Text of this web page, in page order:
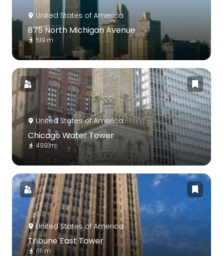
United States of America
875 North Michigan Avenue
519 m
United States of America
Chicago Water Tower
499 m
United States of America
Tribune East Tower
611 m